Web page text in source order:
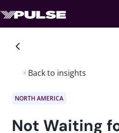
Back to insights
NORTH AMERICA
Not Waiting